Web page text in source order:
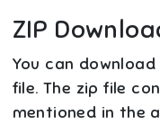
ZIP
You can
file. The zip file
mentioned in the